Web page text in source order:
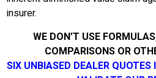
insurer.
WE DON’T USE
COMPARISONS OR
SIX UNBIASED DEALER